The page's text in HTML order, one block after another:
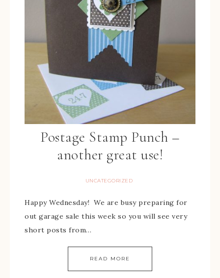
Postage Stamp Punch –
another great use!
UNCATEGORIZED
Happy Wednesday! We are busy preparing for
out garage sale this week so you will see very
short posts from…
READ MORE